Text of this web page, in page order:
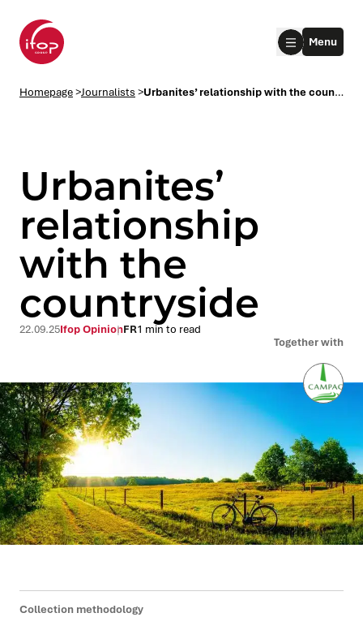
submenu
submenu
Menu
Homepage>Journalists > Urbanites’ relationship with the countryside
Urbanites’
relationship
with the
countryside
Together with
22.09.25Ifop OpinionFR1 min to read
Collection methodology